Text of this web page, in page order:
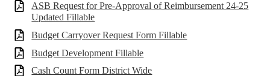
ASB Request for Pre-Approval of Reimbursement 24-25
Updated Fillable
Budget Carryover Request Form Fillable
Budget Development Fillable
Cash Count Form District Wide